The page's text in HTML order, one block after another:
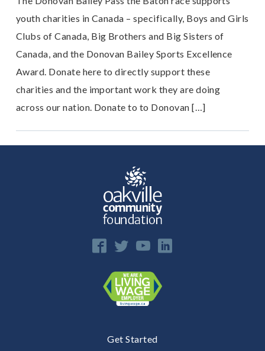
youth charities in Canada – specifically, Boys and Girls
Clubs of Canada, Big Brothers and Big Sisters of
Canada, and the Donovan Bailey Sports Excellence
Award. Donate here to directly support these
charities and the important work they are doing
across our nation. Donate to to Donovan […]
Get Started